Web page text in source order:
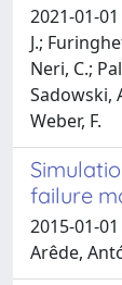
2021-01-
J.;
Neri, C.;
Sadowski,
Weber, F.
failure
2015-01-
Arêde,